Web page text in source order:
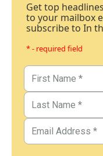
Get top
to your mailbox
subscribe to In
* - required field